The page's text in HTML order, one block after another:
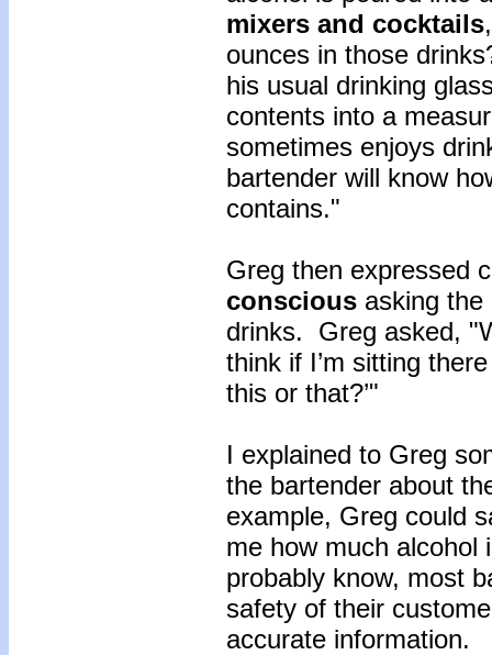
mixers and cocktails
ounces in those
his usual drinking
contents into a
sometimes enjoys
bartender will know
contains."
Greg then expressed
conscious asking
drinks. Greg asked,
think if I’m sitting
this or that?’"
I explained to Greg
the bartender about
example, Greg could
me how much
probably know, most
safety of their
accurate information.